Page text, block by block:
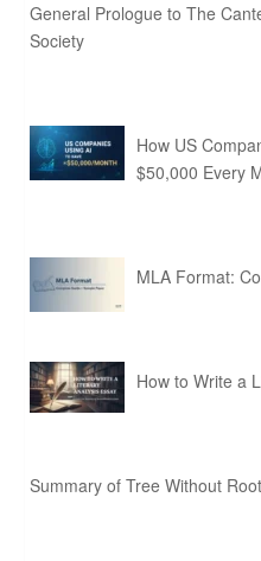
General Prologue to The
Society
How US
$50,000 Every
MLA Format:
How to Write a
Summary of Tree Without